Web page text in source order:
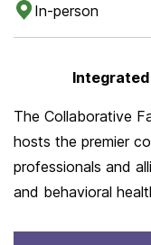
In-person
The Collaborative
hosts the premier
professionals and
and behavioral